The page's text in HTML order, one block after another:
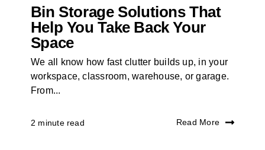
Bin Storage Solutions That
Help You Take Back Your
Space
We all know how fast clutter builds up, in your
workspace, classroom, warehouse, or garage.
From...
2 minute read Read More